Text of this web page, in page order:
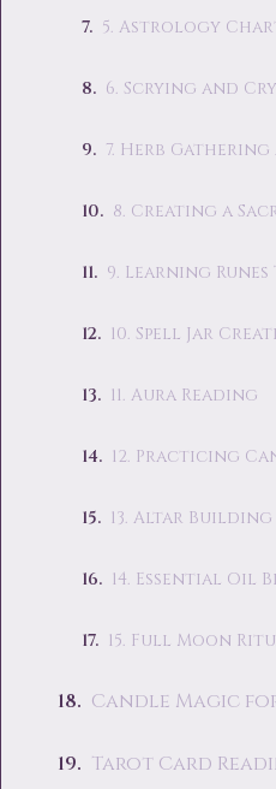
5. Astrology
6. Scrying and
7. Herb
8. Creating a
9. Learning
10. Spell Jar
11. Aura Reading
12. Practicing
13. Altar Building
14. Essential Oil
15. Full Moon
Candle Magic
Tarot Card